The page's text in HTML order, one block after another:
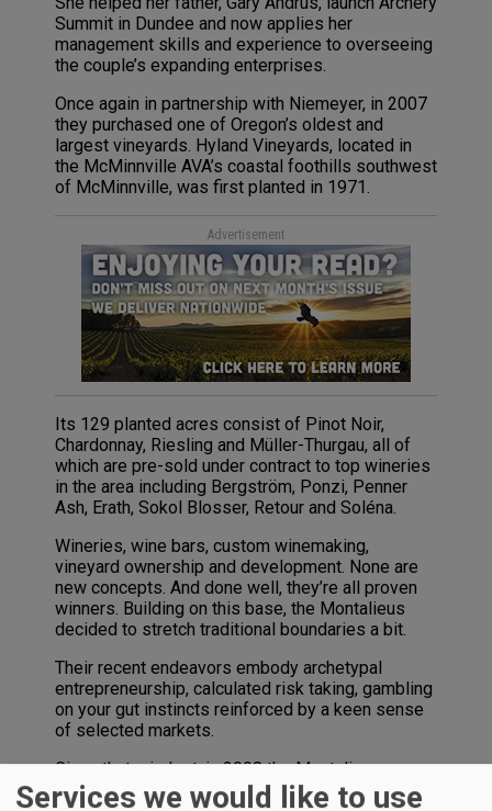
Summit in Dundee and now applies her
management skills and experience to overseeing
the couple’s expanding enterprises.
Once again in partnership with Niemeyer, in 2007
they purchased one of Oregon’s oldest and
largest vineyards. Hyland Vineyards, located in
the McMinnville AVA’s coastal foothills southwest
of McMinnville, was first planted in 1971.
Advertisement
Its 129 planted acres consist of Pinot Noir,
Chardonnay, Riesling and Müller-Thurgau, all of
which are pre-sold under contract to top wineries
in the area including Bergström, Ponzi, Penner
Ash, Erath, Sokol Blosser, Retour and Soléna.
Wineries, wine bars, custom winemaking,
vineyard ownership and development. None are
new concepts. And done well, they’re all proven
winners. Building on this base, the Montalieus
decided to stretch traditional boundaries a bit.
Their recent endeavors embody archetypal
entrepreneurship, calculated risk taking, gambling
on your gut instincts reinforced by a keen sense
of selected markets.
Given that mindset, in 2008 the Montalieus
embarked on an entirely new and innovative
Services we would like to use